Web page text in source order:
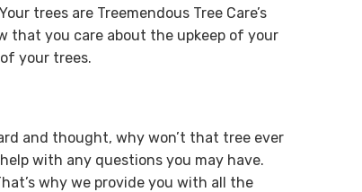
trees are Treemendous Tree Care’s
that you care about the upkeep of your
your trees.
and thought, why won’t that tree ever
with any questions you may have.
why we provide you with all the